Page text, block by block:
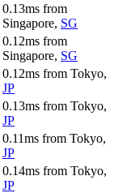
0.13ms from
Singapore, SG
0.12ms from
Singapore, SG
0.12ms from Tokyo,
JP
0.13ms from Tokyo,
JP
0.11ms from Tokyo,
JP
0.14ms from Tokyo,
JP